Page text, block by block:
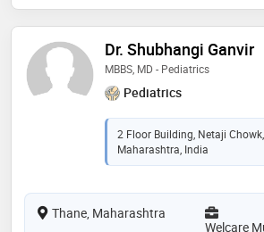
Dr. Shubhangi Ganvir
MBBS, MD - Pediatrics
Pediatrics
2 Floor Building, Netaji
Maharashtra, India
Thane, Maharashtra
Welcare